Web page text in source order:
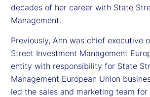
decades of her career with State
Management.
Previously, Ann was chief executive
Street Investment Management
entity with responsibility for State
Management European Union
led the sales and marketing team for